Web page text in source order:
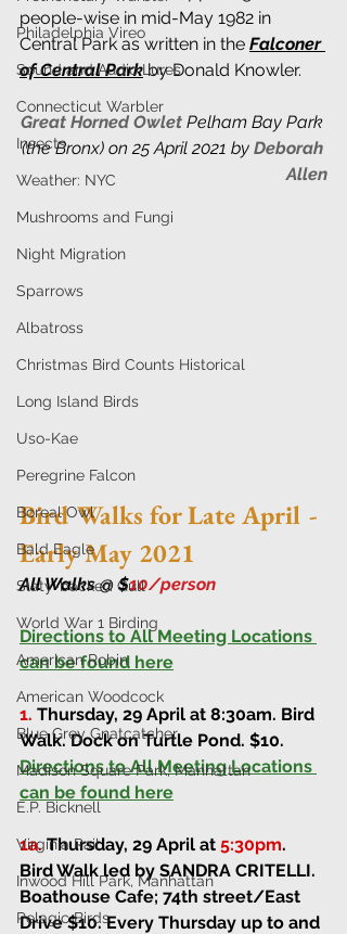
Philadelphia Vireo
Sound and Audio Lures
Connecticut Warbler
Insects
Weather: NYC
Mushrooms and Fungi
Night Migration
Sparrows
Albatross
Christmas Bird Counts Historical
Long Island Birds
Uso-Kae
Peregrine Falcon
Boreal Owl
Bald Eagle
Slaty-backed Gull
World War 1 Birding
American Robin
American Woodcock
Blue Grey Gnatcatcher
Madison Square Park, Manhattan
E.P. Bicknell
Virginia Rail
Inwood Hill Park, Manhattan
Pelagic Birds
people-wise in mid-May 1982 in
Central Park as written in the Falconer
of Central Park by Donald Knowler.
Great Horned Owlet Pelham Bay Park
(the Bronx) on 25 April 2021 by Deborah
Allen
Bird Walks for Late April -
Early May 2021
All Walks @ $10/person
Directions to All Meeting Locations
can be found here
1. Thursday, 29 April at 8:30am. Bird
Walk. Dock on Turtle Pond. $10.
Directions to All Meeting Locations
can be found here
1a. Thursday, 29 April at 5:30pm.
Bird Walk led by SANDRA CRITELLI.
Boathouse Cafe; 74th street/East
Drive $10. Every Thursday up to and